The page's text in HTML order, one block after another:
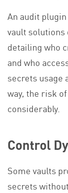
An audit
vault
detailing who
and who
secrets usage
way, the risk
considerably.
Control
Some vaults
secrets